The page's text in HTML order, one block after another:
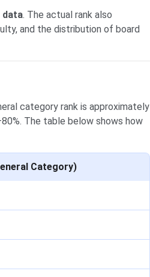
data. The actual rank also
and the distribution of board
category rank is approximately
The table below shows how
Category)